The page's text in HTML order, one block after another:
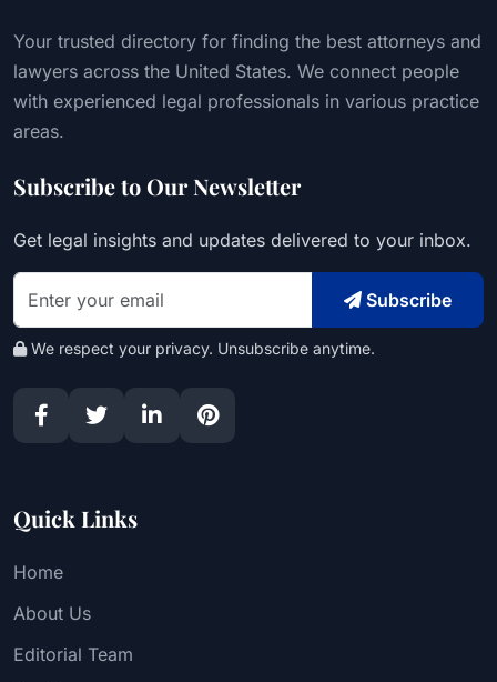
Your trusted directory for finding the best attorneys and
lawyers across the United States. We connect people
with experienced legal professionals in various practice
areas.
Subscribe to Our Newsletter
Get legal insights and updates delivered to your inbox.
Subscribe
We respect your privacy. Unsubscribe anytime.
Quick Links
Home
About Us
Editorial Team